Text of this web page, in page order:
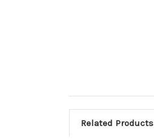
Related Products